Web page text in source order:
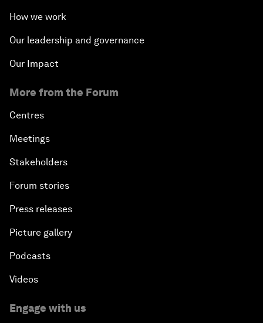
How we work
Our leadership and governance
Our Impact
More from the Forum
Centres
Meetings
Stakeholders
Forum stories
Press releases
Picture gallery
Podcasts
Videos
Engage with us